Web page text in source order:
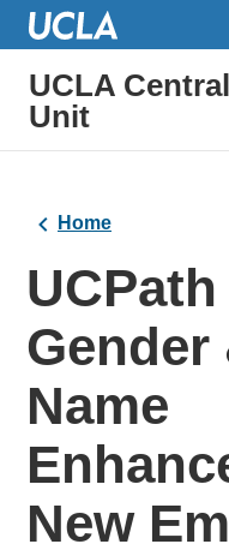
UCLA
Unit
Home
Gender
Name
New